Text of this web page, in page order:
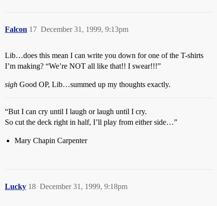
Falcon December 31, 1999, 9:13pm
17
Lib…does this mean I can write you down for one of the T-shirts
I’m making? “We’re NOT all like that!! I swear!!!”
sigh Good OP, Lib…summed up my thoughts exactly.
“But I can cry until I laugh or laugh until I cry.
So cut the deck right in half, I’ll play from either side…”
Mary Chapin Carpenter
Lucky December 31, 1999, 9:18pm
18